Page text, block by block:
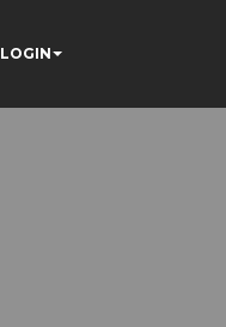
LOGIN